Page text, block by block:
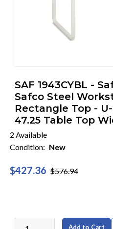
SAF 1943CYBL -
Safco Steel
Rectangle Top -
47.25 Table Top
2 Available
Condition: New
$427.36 $576.94
Add to Cart